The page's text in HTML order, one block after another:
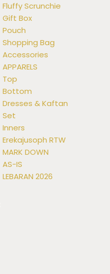
Fluffy Scrunchie
Gift Box
Pouch
Shopping Bag
Accessories
APPARELS
Top
Bottom
Dresses & Kaftan
Set
Inners
Erekajusoph RTW
MARK DOWN
AS-IS
LEBARAN 2026